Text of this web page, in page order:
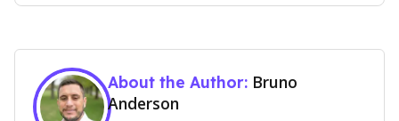
About the Author: Bruno
Anderson